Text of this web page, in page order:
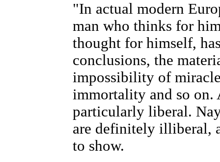
"In actual modern
man who thinks for
thought for himself,
conclusions, the
impossibility of
immortality and so on.
particularly liberal.
are definitely illiberal,
to show.